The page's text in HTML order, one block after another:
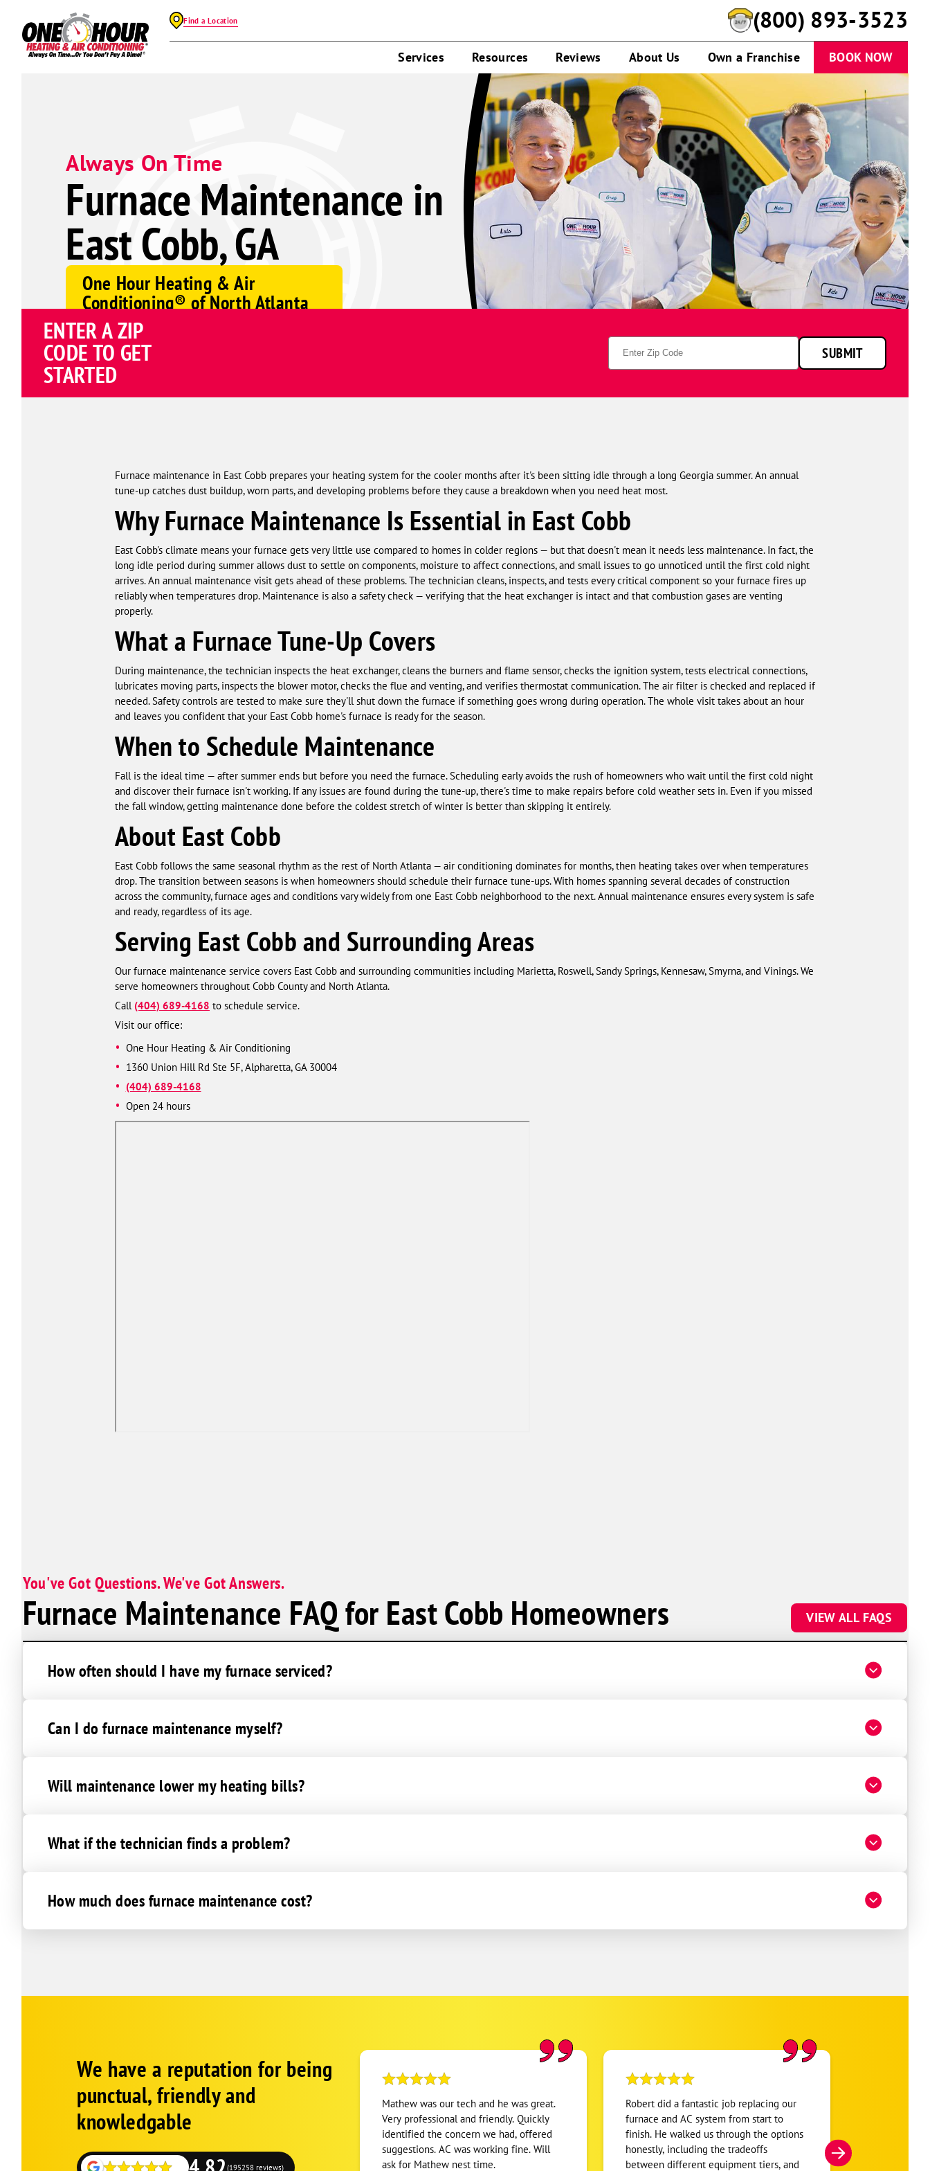
Find a Location (800) 893-3523
Services Resources Reviews About Us Own a Franchise BOOK NOW
Always On Time
Furnace Maintenance in
East Cobb, GA
One Hour Heating & Air
Conditioning® of North Atlanta
Air
Conditioning
smiling
in
front
of
service
ENTER A ZIP
CODE TO GET
STARTED
Zip
Code
SUBMIT
Furnace maintenance in East Cobb prepares your heating system for the cooler months after it's been sitting idle through a long Georgia summer. An annual
tune-up catches dust buildup, worn parts, and developing problems before they cause a breakdown when you need heat most.
Why Furnace Maintenance Is Essential in East Cobb
East Cobb's climate means your furnace gets very little use compared to homes in colder regions — but that doesn't mean it needs less maintenance. In fact, the
long idle period during summer allows dust to settle on components, moisture to affect connections, and small issues to go unnoticed until the first cold night
arrives. An annual maintenance visit gets ahead of these problems. The technician cleans, inspects, and tests every critical component so your furnace fires up
reliably when temperatures drop. Maintenance is also a safety check — verifying that the heat exchanger is intact and that combustion gases are venting
properly.
What a Furnace Tune-Up Covers
During maintenance, the technician inspects the heat exchanger, cleans the burners and flame sensor, checks the ignition system, tests electrical connections,
lubricates moving parts, inspects the blower motor, checks the flue and venting, and verifies thermostat communication. The air filter is checked and replaced if
needed. Safety controls are tested to make sure they'll shut down the furnace if something goes wrong during operation. The whole visit takes about an hour
and leaves you confident that your East Cobb home's furnace is ready for the season.
When to Schedule Maintenance
Fall is the ideal time — after summer ends but before you need the furnace. Scheduling early avoids the rush of homeowners who wait until the first cold night
and discover their furnace isn't working. If any issues are found during the tune-up, there's time to make repairs before cold weather sets in. Even if you missed
the fall window, getting maintenance done before the coldest stretch of winter is better than skipping it entirely.
About East Cobb
East Cobb follows the same seasonal rhythm as the rest of North Atlanta — air conditioning dominates for months, then heating takes over when temperatures
drop. The transition between seasons is when homeowners should schedule their furnace tune-ups. With homes spanning several decades of construction
across the community, furnace ages and conditions vary widely from one East Cobb neighborhood to the next. Annual maintenance ensures every system is safe
and ready, regardless of its age.
Serving East Cobb and Surrounding Areas
Our furnace maintenance service covers East Cobb and surrounding communities including Marietta, Roswell, Sandy Springs, Kennesaw, Smyrna, and Vinings. We
serve homeowners throughout Cobb County and North Atlanta.
Call (404) 689-4168 to schedule service.
Visit our office:
One Hour Heating & Air Conditioning
1360 Union Hill Rd Ste 5F, Alpharetta, GA 30004
(404) 689-4168
Open 24 hours
You've Got Questions. We've Got Answers.
Furnace Maintenance FAQ for East Cobb Homeowners VIEW ALL FAQS
How often should I have my furnace serviced?
Can I do furnace maintenance myself?
Will maintenance lower my heating bills?
What if the technician finds a problem?
How much does furnace maintenance cost?
Schema
Fallback
We have a reputation for being
punctual, friendly and
knowledgable
(195258 reviews)
Mathew was our tech and he was great.
Very professional and friendly. Quickly
identified the concern we had, offered
suggestions. AC was working fine. Will
ask for Mathew nest time.
Robert did a fantastic job replacing our
furnace and AC system from start to
finish. He walked us through the options
honestly, including the tradeoffs
between different equipment tiers, and